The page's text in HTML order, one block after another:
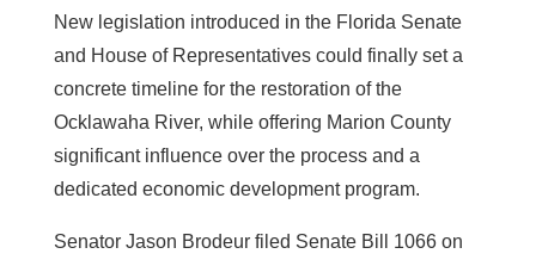
New legislation introduced in the Florida Senate
and House of Representatives could finally set a
concrete timeline for the restoration of the
Ocklawaha River, while offering Marion County
significant influence over the process and a
dedicated economic development program.
Senator Jason Brodeur filed Senate Bill 1066 on